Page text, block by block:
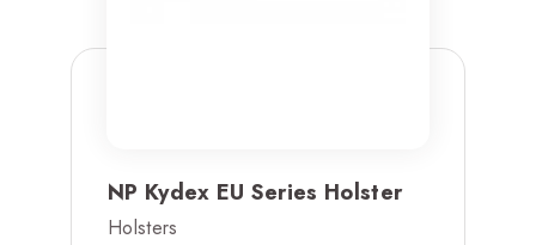
NP Kydex EU Series Holster
Holsters